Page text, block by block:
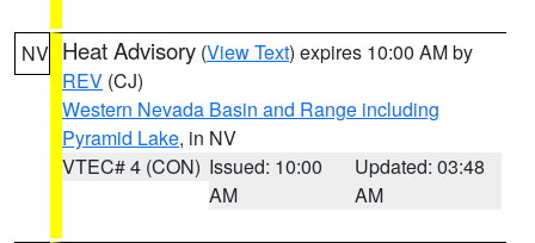
NV Heat Advisory (View Text) expires 10:00 AM by
REV (CJ)
Western Nevada Basin and Range including
Pyramid Lake, in NV
VTEC# 4 (CON) Issued: 10:00
AM
Updated: 03:48
AM